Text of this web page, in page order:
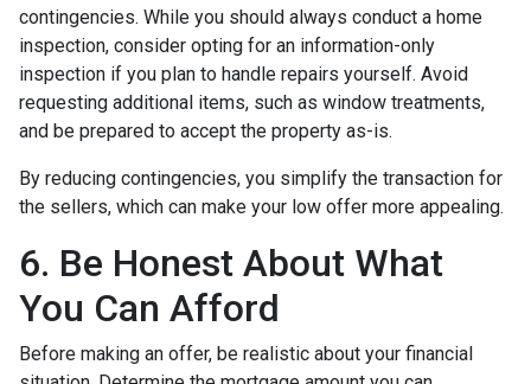
contingencies. While you should always conduct a home
inspection, consider opting for an information-only
inspection if you plan to handle repairs yourself. Avoid
requesting additional items, such as window treatments,
and be prepared to accept the property as-is.
By reducing contingencies, you simplify the transaction for
the sellers, which can make your low offer more appealing.
6. Be Honest About What
You Can Afford
Before making an offer, be realistic about your financial